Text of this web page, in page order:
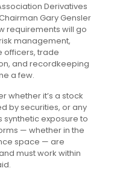
Derivatives
Gary Gensler
requirements will go
management,
officers, trade
and recordkeeping
a few.
whether it’s a stock
by securities, or any
exposure to
— whether in the
space — are
must work within